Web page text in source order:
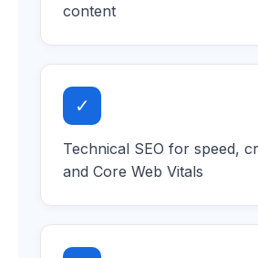
content
✓
Technical SEO for speed,
and Core Web Vitals